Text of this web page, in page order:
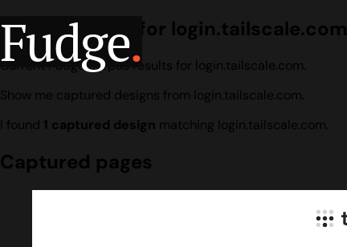
Fudge.
Design search for login.tailscale.com
Current Fudge corpus results for login.tailscale.com.
Show me captured designs from login.tailscale.com.
I found 1 captured design matching login.tailscale.com.
Captured pages